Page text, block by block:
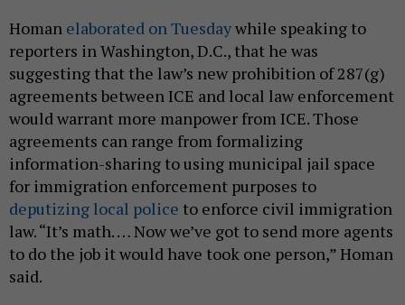
Homan elaborated on Tuesdaywhile speaking to
reporters in Washington, D.C., that he was
suggesting that the law’s new prohibition of 287(g)
agreements between ICE and local law enforcement
would warrant more manpower from ICE. Those
agreements can range from formalizing
information-sharing to using municipal jail space
for immigration enforcement purposes to
deputizing local police to enforce civil immigration
law. “It’s math. … Now we’ve got to send more agents
to do the job it would have took one person,” Homan
said.